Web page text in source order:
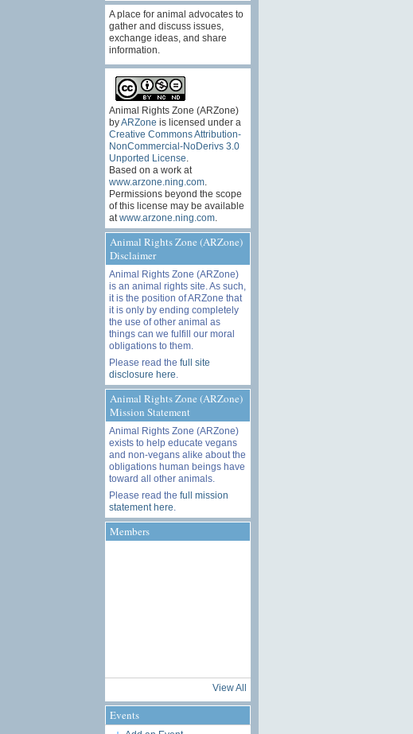
A place for animal advocates to
gather and discuss issues,
exchange ideas, and share
information.
Animal Rights Zone (ARZone)
byARZone is licensed under a
Creative Commons Attribution-
NonCommercial-NoDerivs 3.0
Unported License
Based on a work at
www.arzone.ning.com.
Permissions beyond the scope
of this license may be available
at www.arzone.ning.com.
Animal Rights Zone (ARZone)
Disclaimer
Animal Rights Zone (ARZone)
is an animal rights site. As such,
it is the position of ARZone that
it is only by ending completely
the use of other animal as
things can we fulfill our moral
obligations to them.
Please read the full site
disclosure here
Animal Rights Zone (ARZone)
Mission Statement
Animal Rights Zone (ARZone)
exists to help educate vegans
and non-vegans alike about the
obligations human beings have
toward all other animals.
Please read the full mission
statement here
Members
View All
Events